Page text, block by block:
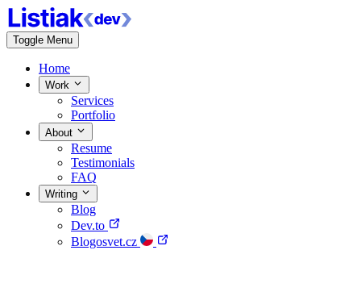
Toggle Menu
Home
Work
Services
Portfolio
About
Resume
Testimonials
FAQ
Writing
Blog
Dev.to
Blogosvet.cz